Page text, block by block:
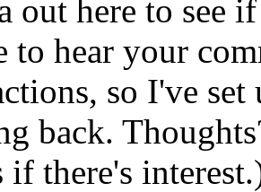
out here to see
to hear your
so I've
back.
there's